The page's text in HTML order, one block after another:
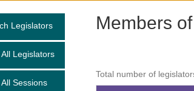
Legislators
All Legislators
Sessions
Members
Total number of